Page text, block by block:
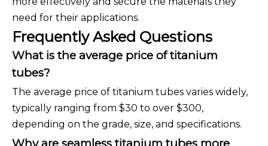
need for their applications.
Frequently Asked Questions
What is the average price of titanium
tubes?
The average price of titanium tubes varies widely,
typically ranging from $30 to over $300,
depending on the grade, size, and specifications.